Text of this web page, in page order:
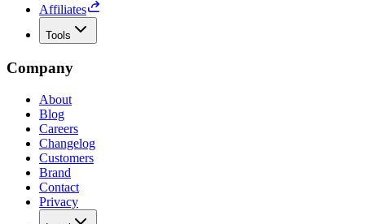
Affiliates
Tools
Company
About
Blog
Careers
Changelog
Customers
Brand
Contact
Privacy